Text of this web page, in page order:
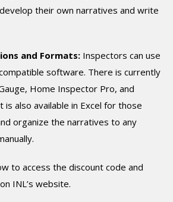
their own narratives and write
and Formats: Inspectors can use
software. There is currently
Home Inspector Pro, and
is also available in Excel for those
organize the narratives to any
to access the discount code and
INL’s website.